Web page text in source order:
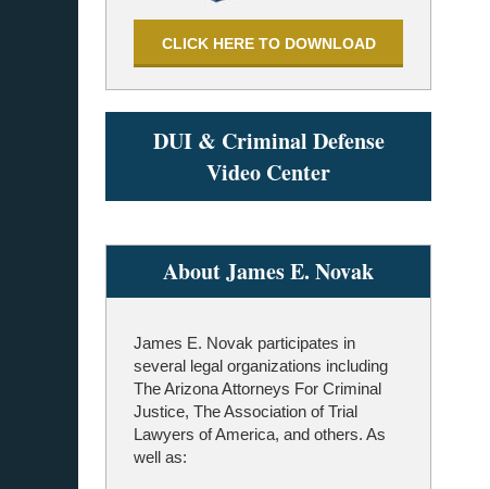
CLICK HERE TO DOWNLOAD
DUI & Criminal Defense
Video Center
About James E. Novak
James E. Novak participates in
several legal organizations including
The Arizona Attorneys For Criminal
Justice, The Association of Trial
Lawyers of America, and others. As
well as: